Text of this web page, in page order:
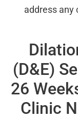
address any
(D&E)
26
Clinic